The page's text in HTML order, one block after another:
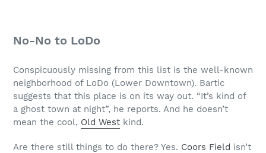
No-No to LoDo
Conspicuously missing from this list is the well-known
neighborhood of LoDo (Lower Downtown). Bartic
suggests that this place is on its way out. “It’s kind of
a ghost town at night”, he reports. And he doesn’t
mean the cool, Old West kind.
Are there still things to do there? Yes. Coors Field isn’t